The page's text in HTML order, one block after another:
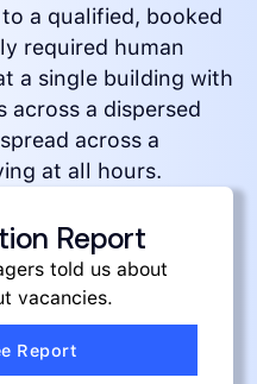
a qualified, booked
required human
a single building with
across a dispersed
across a
at all hours.
Report
told us about
vacancies.
Report